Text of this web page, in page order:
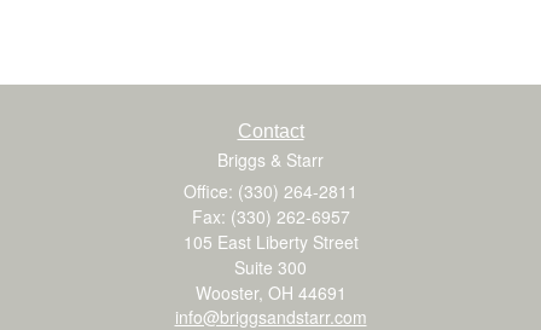
Contact
Briggs & Starr
Office: (330) 264-2811
Fax: (330) 262-6957
105 East Liberty Street
Suite 300
Wooster, OH 44691
info@briggsandstarr.com